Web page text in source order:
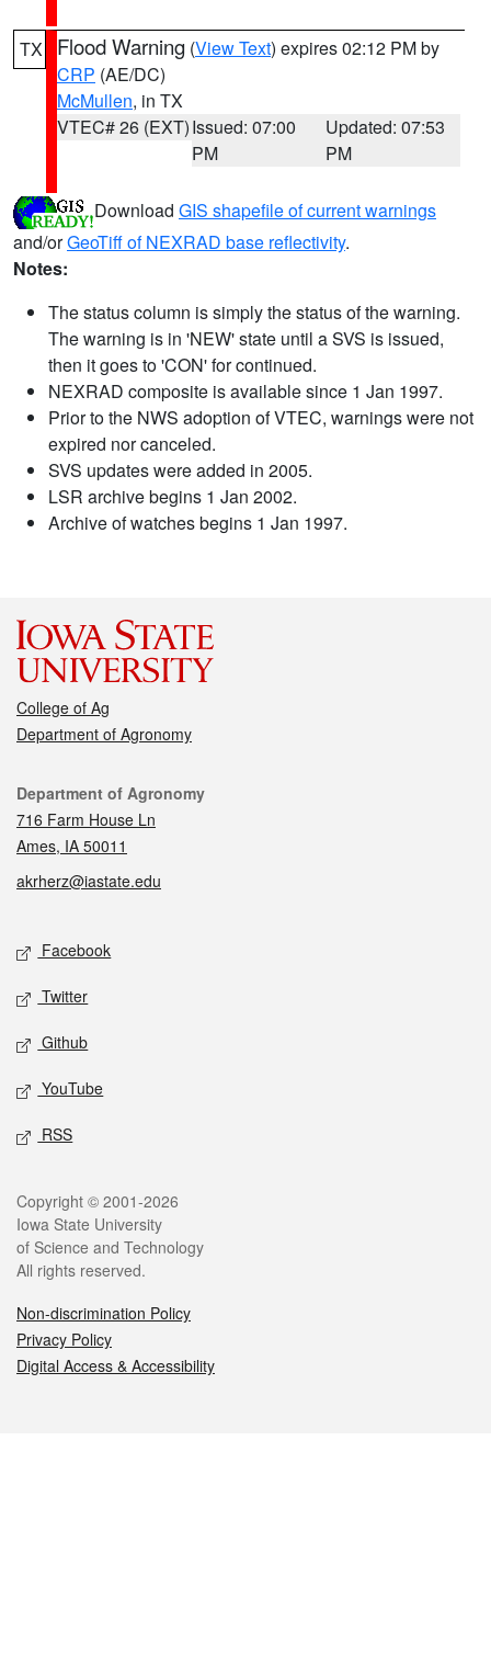
TX Flood Warning (View Text) expires 02:12 PM by
CRP (AE/DC)
McMullen, in TX
VTEC# 26 (EXT)Issued: 07:00
PM
Updated: 07:53
PM
Download GIS shapefile of current warnings
and/orGeoTiff of NEXRAD base reflectivity.
Notes:
The status column is simply the status of the warning.
The warning is in 'NEW' state until a SVS is issued,
then it goes to 'CON' for continued.
NEXRAD composite is available since 1 Jan 1997.
Prior to the NWS adoption of VTEC, warnings were not
expired nor canceled.
SVS updates were added in 2005.
LSR archive begins 1 Jan 2002.
Archive of watches begins 1 Jan 1997.
College of Ag
Department of Agronomy
Contact
Department of Agronomy
716 Farm House Ln
Ames, IA 50011
akrherz@iastate.edu
Social media
Facebook
Twitter
Github
YouTube
RSS
Legal
Copyright © 2001-2026
Iowa State University
of Science and Technology
All rights reserved.
Non-discrimination Policy
Privacy Policy
Digital Access & Accessibility